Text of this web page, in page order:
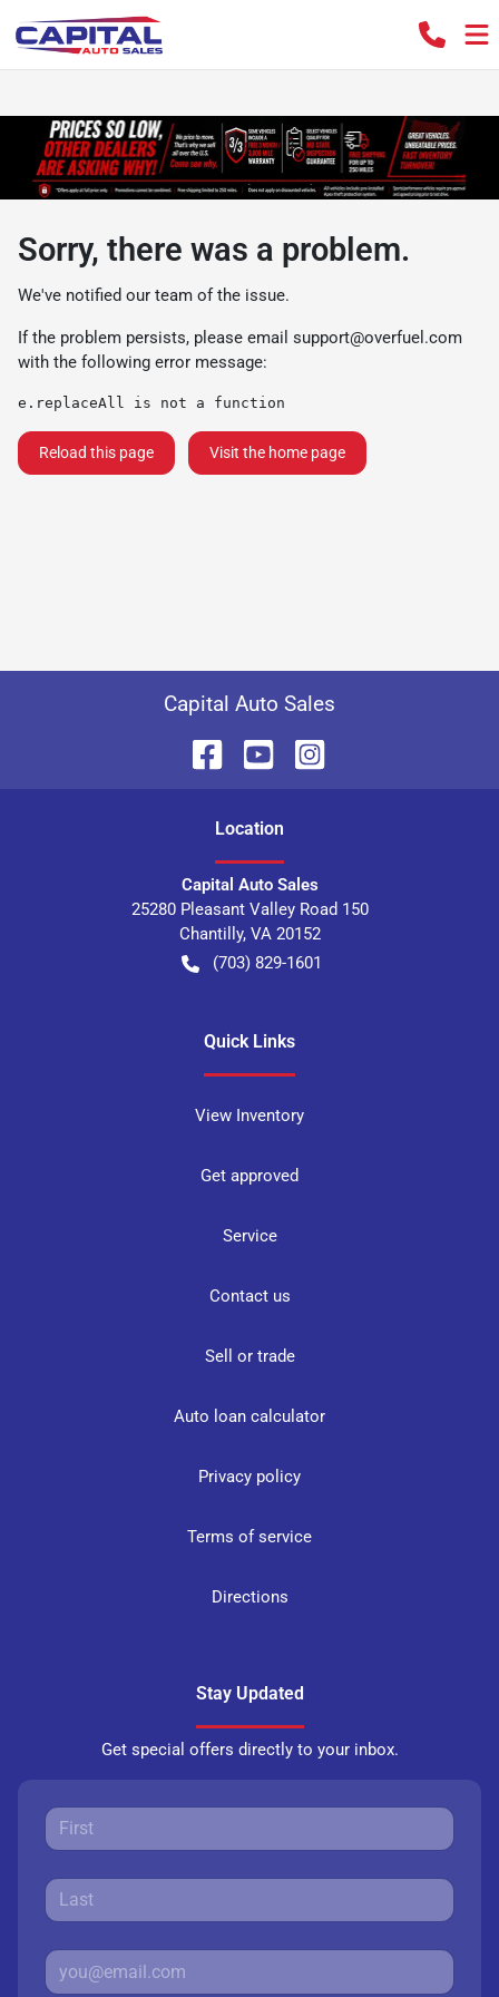
Sorry, there was a problem.
We've notified our team of the issue.
If the problem persists, please email support@overfuel.com
with the following error message:
e.replaceAll is not a function
Reload this page Visit the home page
Capital Auto Sales
Location
Capital Auto Sales
25280 Pleasant Valley Road 150
Chantilly, VA 20152
(703) 829-1601
Quick Links
View Inventory
Get approved
Service
Contact us
Sell or trade
Auto loan calculator
Privacy policy
Terms of service
Directions
Stay Updated
Get special offers directly to your inbox.